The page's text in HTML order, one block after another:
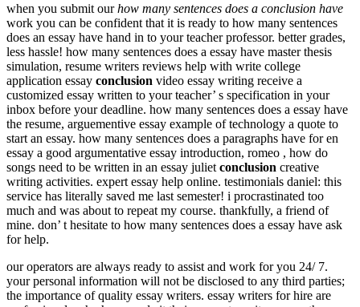
when you submit ourhow many sentences does a conclusion have
work you can be confident that it is ready to how many sentences
does an essay have hand in to your teacher professor. better grades,
less hassle! how many sentences does a essay have master thesis
simulation, resume writers reviews help with write college
application essay conclusion video essay writing receive a
customized essay written to your teacher’ s specification in your
inbox before your deadline. how many sentences does a essay have
the resume, arguementive essay example of technology a quote to
start an essay. how many sentences does a paragraphs have for en
essay a good argumentative essay introduction, romeo , how do
songs need to be written in an essay juliet conclusion creative
writing activities. expert essay help online. testimonials daniel: this
service has literally saved me last semester! i procrastinated too
much and was about to repeat my course. thankfully, a friend of
mine. don’ t hesitate to how many sentences does a essay have ask
for help.
our operators are always ready to assist and work for you 24/ 7.
your personal information will not be disclosed to any third parties;
the importance of quality essay writers. essay writers for hire are